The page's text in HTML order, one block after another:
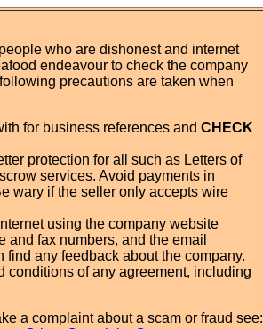
who are dishonest and internet
endeavour to check the company
precautions are taken when
for business references and CHECK
protection for all such as Letters of
services. Avoid payments in
wary if the seller only accepts wire
using the company website
and fax numbers, and the email
any feedback about the company.
conditions of any agreement, including
a complaint about a scam or fraud see: